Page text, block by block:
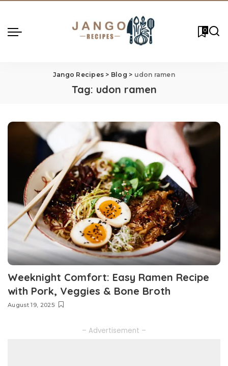
0
Jango Recipes > Blog > udon ramen
Tag: udon ramen
Weeknight Comfort: Easy Ramen Recipe
with Pork, Veggies & Bone Broth
August 19, 2025
– Advertisement –